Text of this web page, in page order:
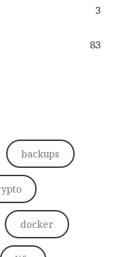
3
83
backups
docker